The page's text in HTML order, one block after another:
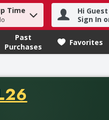
Time
Hi Guest
Sign In
Past
Purchases
Favorites
five dollars. Offer